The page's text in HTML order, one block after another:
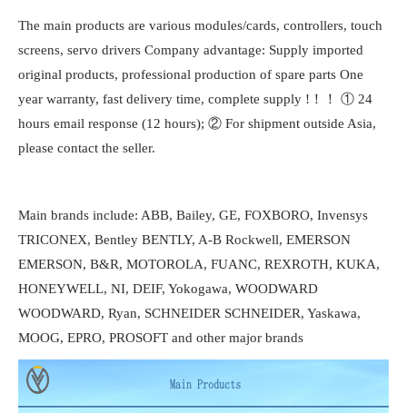
The main products are various modules/cards, controllers, touch
screens, servo drivers Company advantage: Supply imported
original products, professional production of spare parts One
year warranty, fast delivery time, complete supply !！！ ① 24
hours email response (12 hours); ② For shipment outside Asia,
please contact the seller.
Main brands include: ABB, Bailey, GE, FOXBORO, Invensys
TRICONEX, Bentley BENTLY, A-B Rockwell, EMERSON
EMERSON, B&R, MOTOROLA, FUANC, REXROTH, KUKA,
HONEYWELL, NI, DEIF, Yokogawa, WOODWARD
WOODWARD, Ryan, SCHNEIDER SCHNEIDER, Yaskawa,
MOOG, EPRO, PROSOFT and other major brands